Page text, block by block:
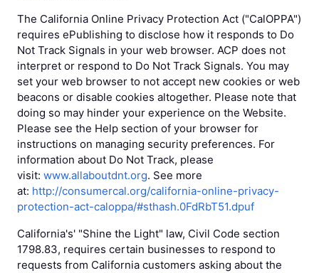
The California Online Privacy Protection Act ("CalOPPA")
requires ePublishing to disclose how it responds to Do
Not Track Signals in your web browser. ACP does not
interpret or respond to Do Not Track Signals. You may
set your web browser to not accept new cookies or web
beacons or disable cookies altogether. Please note that
doing so may hinder your experience on the Website.
Please see the Help section of your browser for
instructions on managing security preferences. For
information about Do Not Track, please
visit: www.allaboutdnt.org. See more
at: http://consumercal.org/california-online-privacy-
protection-act-caloppa/#sthash.0FdRbT51.dpuf
California's' "Shine the Light" law, Civil Code section
1798.83, requires certain businesses to respond to
requests from California customers asking about the